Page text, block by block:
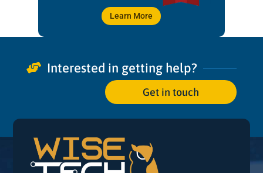
Learn More
 Interested in getting help?
Get in touch